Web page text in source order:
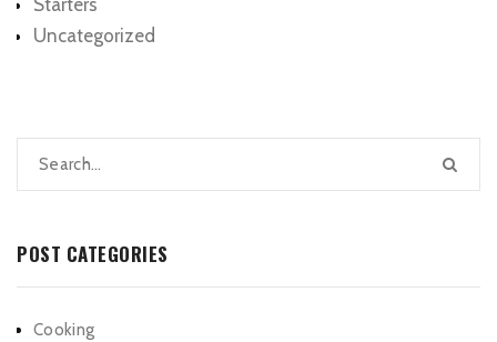
Starters
Uncategorized
POST CATEGORIES
Cooking